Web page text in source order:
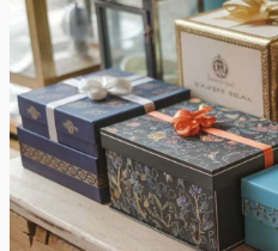
Mon compte
Connexion
Créer un compte
Mode nuit